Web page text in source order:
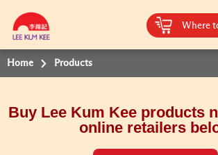
Where
Home Products
Buy Lee Kum Kee products
online retailers